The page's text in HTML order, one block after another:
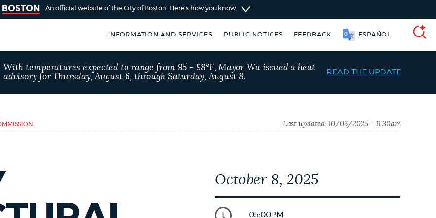
An official website of the City of Boston. Here's how you know
INFORMATION AND SERVICES PUBLIC NOTICES
FEEDBACK
Boston
by using the
SEARCH
BOSTON.GOV
Trash schedule 311 services
With temperatures expected to range from 95 - 98°F, Mayor Wu issued a heat
advisory for Thursday, August 6, through Saturday, August 8.
READ THE UPDATE
Last updated: 10/06/2025 - 11:30am
October 8, 2025
05:00PM